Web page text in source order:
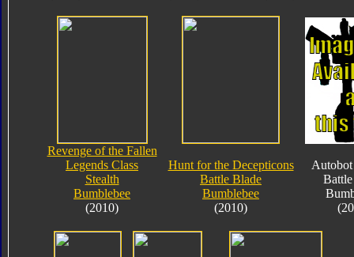
Revenge of the Fallen
Legends Class
Stealth
Bumblebee
(2010)
Hunt for the Decepticons
Battle Blade
Bumblebee
(2010)